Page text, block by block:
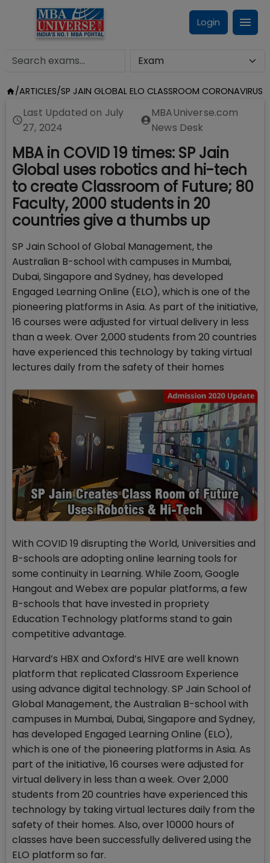
Login
/ARTICLES/SP JAIN GLOBAL ELO CLASSROOM CORONAVIRUS
Last Updated on July
27, 2024
MBAUniverse.com
News Desk
MBA in COVID 19 times: SP Jain
Global uses robotics and hi-tech
to create Classroom of Future; 80
Faculty, 2000 students in 20
countries give a thumbs up
SP Jain School of Global Management, the
Australian B-school with campuses in Mumbai,
Dubai, Singapore and Sydney, has developed
Engaged Learning Online (ELO), which is one of the
pioneering platforms in Asia. As part of the initiative,
16 courses were adjusted for virtual delivery in less
than a week. Over 2,000 students from 20 countries
have experienced this technology by taking virtual
lectures daily from the safety of their homes
With COVID 19 disrupting the World, Universities and
B-schools are adopting online learning tools for
some continuity in Learning. While Zoom, Google
Hangout and Webex are popular platforms, a few
B-schools that have invested in propriety
Education Technology platforms stand to gain
competitive advantage.
Harvard’s HBX and Oxford’s HIVE are well known
platform that replicated Classroom Experience
using advance digital technology. SP Jain School of
Global Management, the Australian B-school with
campuses in Mumbai, Dubai, Singapore and Sydney,
has developed Engaged Learning Online (ELO),
which is one of the pioneering platforms in Asia. As
part of the initiative, 16 courses were adjusted for
virtual delivery in less than a week. Over 2,000
students from 20 countries have experienced this
technology by taking virtual lectures daily from the
safety of their homes. Also, over 10000 hours of
classes have been successfully delivered using the
ELO platform so far.